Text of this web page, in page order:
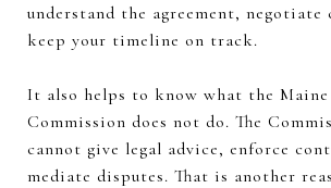
understand the agreement, negotiate
keep your timeline on track.
It also helps to know what the Maine
Commission does not do. The
cannot give legal advice, enforce
mediate disputes. That is another